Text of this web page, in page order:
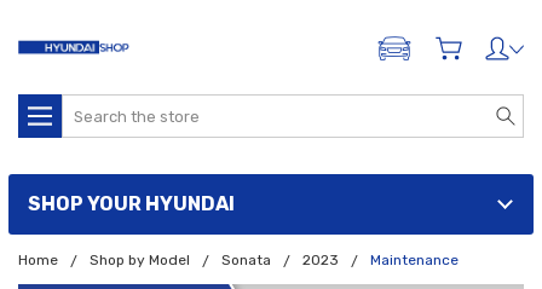
ADD A VEHICLE
Search
SHOP YOUR HYUNDAI
Home Shop by Model Sonata 2023 Maintenance